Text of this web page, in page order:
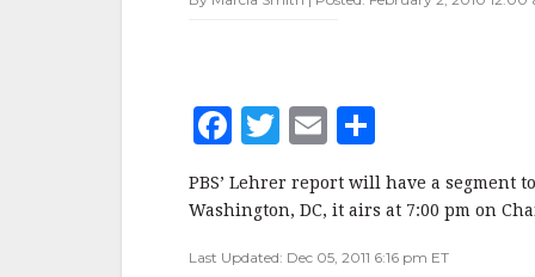
F
a
c
T
it
E
ai
h
a
PBS’ Lehrer report will have a segment
Washington, DC, it airs at 7:00 pm on
Last Updated: Dec 05, 2011 6:16 pm ET